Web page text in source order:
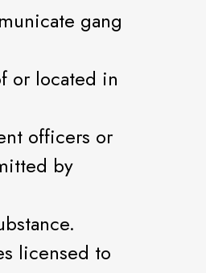
gang
or located in
officers or
by
licensed to